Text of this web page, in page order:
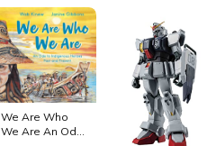
We Are Who
We Are An Ode